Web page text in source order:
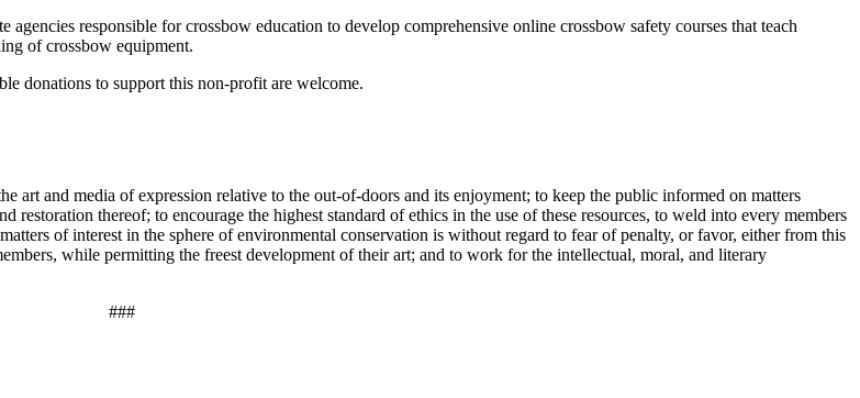
responsible for crossbow education to develop comprehensive online crossbow safety courses that teach
of crossbow equipment.
donations to support this non-profit are welcome.
and media of expression relative to the out-of-doors and its enjoyment; to keep the public informed on matters
restoration thereof; to encourage the highest standard of ethics in the use of these resources, to weld into every members
of interest in the sphere of environmental conservation is without regard to fear of penalty, or favor, either from this
while permitting the freest development of their art; and to work for the intellectual, moral, and literary
###